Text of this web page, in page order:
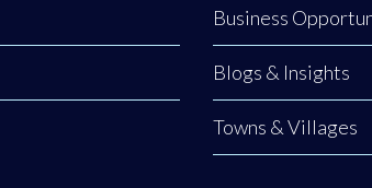
Business
Blogs & Insights
Towns & Villages